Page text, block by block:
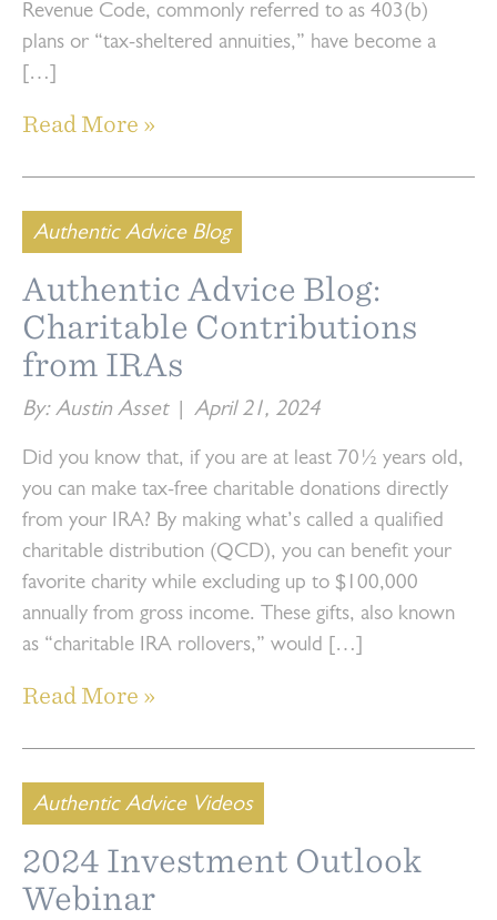
Revenue Code, commonly referred to as 403(b)
plans or “tax-sheltered annuities,” have become a
[…]
Read More »
Authentic Advice Blog
Authentic Advice Blog:
Charitable Contributions
from IRAs
By: Austin Asset| April 21, 2024
Did you know that, if you are at least 70½ years old,
you can make tax-free charitable donations directly
from your IRA? By making what’s called a qualified
charitable distribution (QCD), you can benefit your
favorite charity while excluding up to $100,000
annually from gross income. These gifts, also known
as “charitable IRA rollovers,” would […]
Read More »
Authentic Advice Videos
2024 Investment Outlook
Webinar